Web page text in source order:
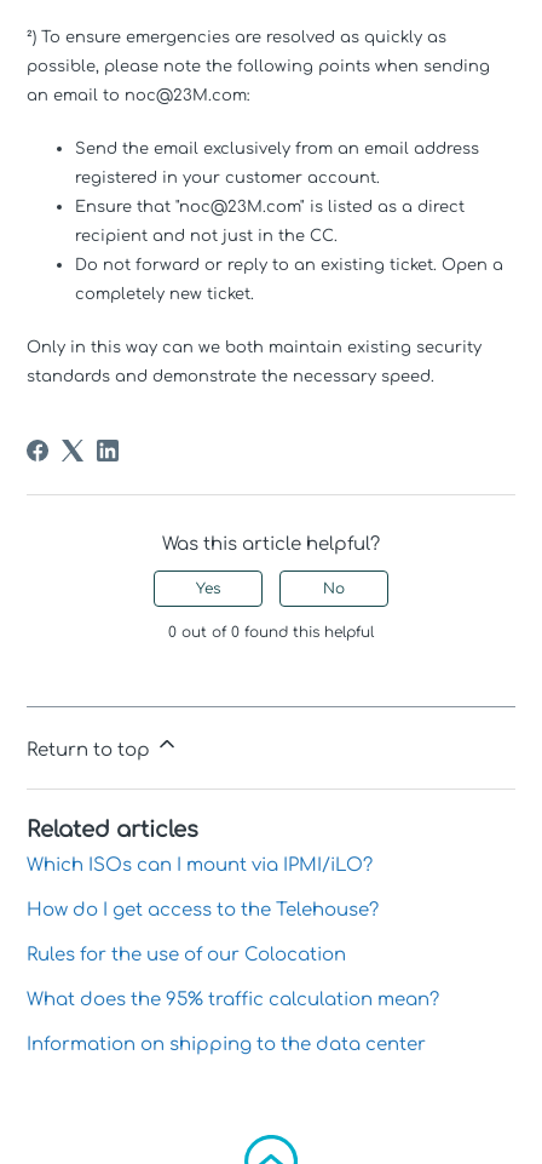
²) To ensure emergencies are resolved as quickly as
possible, please note the following points when sending
an email to noc@23M.com:
Send the email exclusively from an email address
registered in your customer account.
Ensure that "noc@23M.com" is listed as a direct
recipient and not just in the CC.
Do not forward or reply to an existing ticket. Open a
completely new ticket.
Only in this way can we both maintain existing security
standards and demonstrate the necessary speed.
Was this article helpful?
Yes No
0 out of 0 found this helpful
Return to top
Related articles
Which ISOs can I mount via IPMI/iLO?
How do I get access to the Telehouse?
Rules for the use of our Colocation
What does the 95% traffic calculation mean?
Information on shipping to the data center